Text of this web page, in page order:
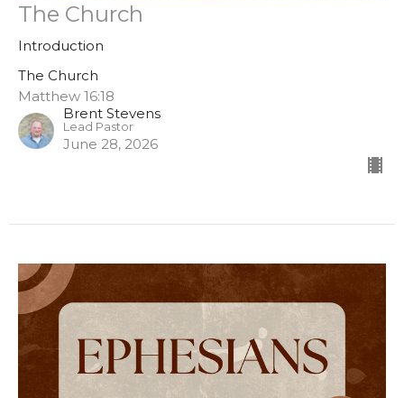
The Church
Introduction
The Church
Matthew 16:18
Brent Stevens
Lead Pastor
June 28, 2026